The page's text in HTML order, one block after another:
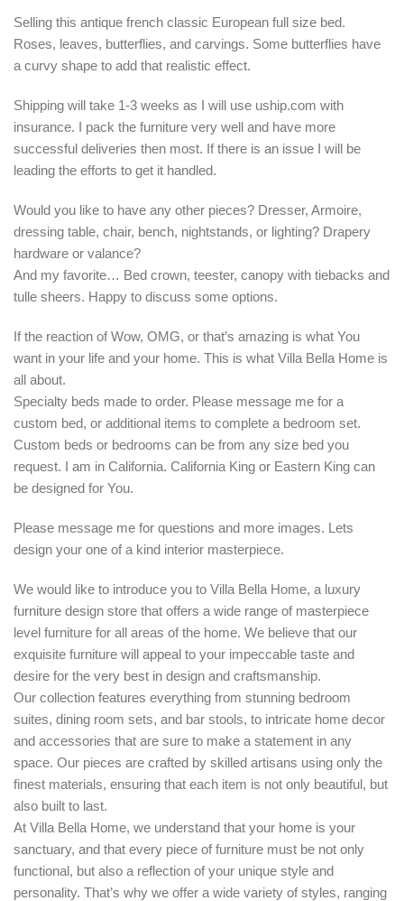
Selling this antique french classic European full size bed.
Roses, leaves, butterflies, and carvings. Some butterflies have
a curvy shape to add that realistic effect.
Shipping will take 1-3 weeks as I will use uship.com with
insurance. I pack the furniture very well and have more
successful deliveries then most. If there is an issue I will be
leading the efforts to get it handled.
Would you like to have any other pieces? Dresser, Armoire,
dressing table, chair, bench, nightstands, or lighting? Drapery
hardware or valance?
And my favorite… Bed crown, teester, canopy with tiebacks and
tulle sheers. Happy to discuss some options.
If the reaction of Wow, OMG, or that’s amazing is what You
want in your life and your home. This is what Villa Bella Home is
all about.
Specialty beds made to order. Please message me for a
custom bed, or additional items to complete a bedroom set.
Custom beds or bedrooms can be from any size bed you
request. I am in California. California King or Eastern King can
be designed for You.
Please message me for questions and more images. Lets
design your one of a kind interior masterpiece.
We would like to introduce you to Villa Bella Home, a luxury
furniture design store that offers a wide range of masterpiece
level furniture for all areas of the home. We believe that our
exquisite furniture will appeal to your impeccable taste and
desire for the very best in design and craftsmanship.
Our collection features everything from stunning bedroom
suites, dining room sets, and bar stools, to intricate home decor
and accessories that are sure to make a statement in any
space. Our pieces are crafted by skilled artisans using only the
finest materials, ensuring that each item is not only beautiful, but
also built to last.
At Villa Bella Home, we understand that your home is your
sanctuary, and that every piece of furniture must be not only
functional, but also a reflection of your unique style and
personality. That’s why we offer a wide variety of styles, ranging